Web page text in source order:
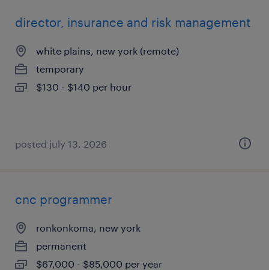
director, insurance and risk management
white plains, new york (remote)
temporary
$130 - $140 per hour
posted july 13, 2026
cnc programmer
ronkonkoma, new york
permanent
$67,000 - $85,000 per year